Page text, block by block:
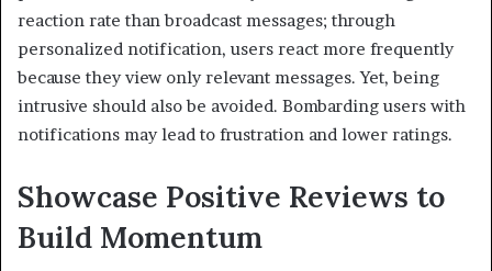
reaction rate than broadcast messages; through
personalized notification, users react more frequently
because they view only relevant messages. Yet, being
intrusive should also be avoided. Bombarding users with
notifications may lead to frustration and lower ratings.
Showcase Positive Reviews to
Build Momentum